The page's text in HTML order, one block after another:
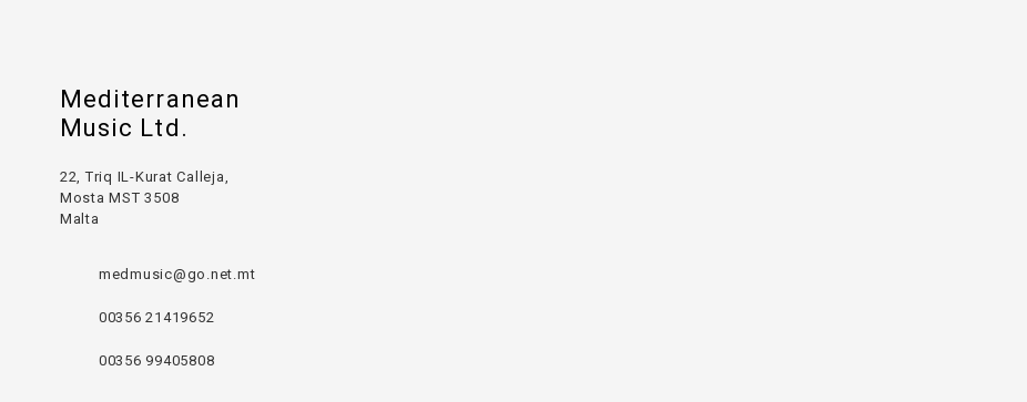
Mediterranean
Music Ltd.
22, Triq IL-Kurat Calleja,
Mosta MST 3508
Malta
medmusic@go.net.mt
00356 21419652
00356 99405808